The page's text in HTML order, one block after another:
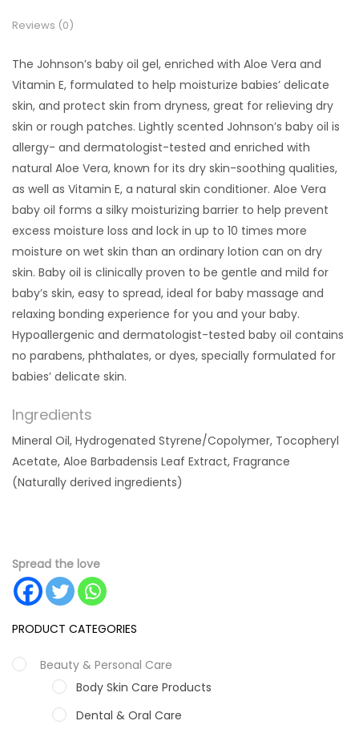
PRODUCT CATEGORIES
Beauty & Personal Care
Body Skin Care Products
Dental & Oral Care
Reviews (0)
The Johnson’s baby oil gel, enriched with Aloe Vera and
Vitamin E, formulated to help moisturize babies’ delicate
skin, and protect skin from dryness, great for relieving dry
skin or rough patches. Lightly scented Johnson’s baby oil is
allergy- and dermatologist-tested and enriched with
natural Aloe Vera, known for its dry skin-soothing qualities,
as well as Vitamin E, a natural skin conditioner. Aloe Vera
baby oil forms a silky moisturizing barrier to help prevent
excess moisture loss and lock in up to 10 times more
moisture on wet skin than an ordinary lotion can on dry
skin. Baby oil is clinically proven to be gentle and mild for
baby’s skin, easy to spread, ideal for baby massage and
relaxing bonding experience for you and your baby.
Hypoallergenic and dermatologist-tested baby oil contains
no parabens, phthalates, or dyes, specially formulated for
babies’ delicate skin.
Ingredients
Mineral Oil, Hydrogenated Styrene/Copolymer, Tocopheryl
Acetate, Aloe Barbadensis Leaf Extract, Fragrance
(Naturally derived ingredients)
Spread the love